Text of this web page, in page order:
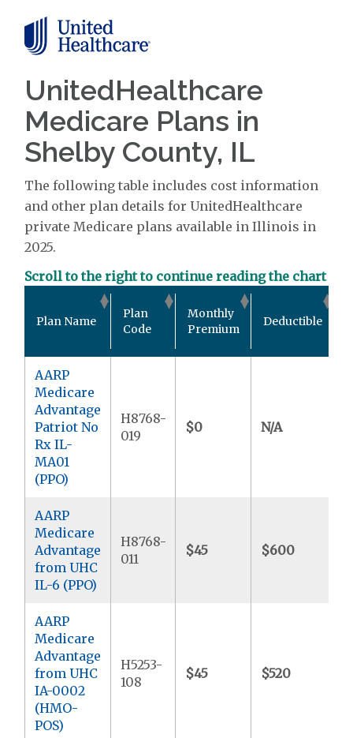
UnitedHealthcare
Medicare Plans in
Shelby County, IL
The following table includes cost information
and other plan details for UnitedHealthcare
private Medicare plans available in Illinois in
2025.
Scroll to the right to continue reading the chart
Plan Name
Plan
Code
Monthly
Premium
Deductible
AARP
Medicare
Advantage
Patriot No
Rx IL-
MA01
(PPO)
H8768-
019
$0 N/A
AARP
Medicare
Advantage
from UHC
IL-6 (PPO)
H8768-
011
$45 $600
AARP
Medicare
Advantage
from UHC
IA-0002
(HMO-
POS)
H5253-
108
$45 $520